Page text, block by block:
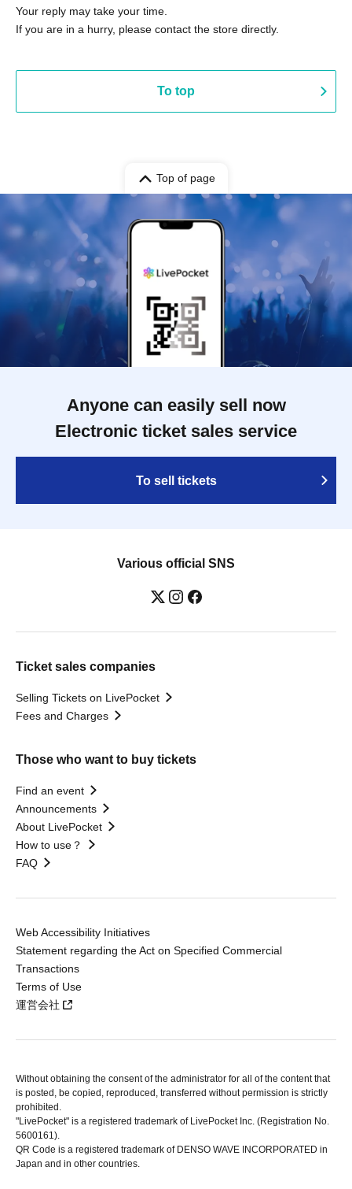
Your reply may take your time.
If you are in a hurry, please contact the store directly.
To top
Top of page
Anyone can easily sell now
Electronic ticket sales service
To sell tickets
Various official SNS
Ticket sales companies
Selling Tickets on LivePocket
Fees and Charges
Those who want to buy tickets
Find an event
Announcements
About LivePocket
How to use？
FAQ
Web Accessibility Initiatives
Statement regarding the Act on Specified Commercial
Transactions
Terms of Use
運営会社
Without obtaining the consent of the administrator for all of the content that
is posted, be copied, reproduced, transferred without permission is strictly
prohibited.
"LivePocket" is a registered trademark of LivePocket Inc. (Registration No.
5600161).
QR Code is a registered trademark of DENSO WAVE INCORPORATED in
Japan and in other countries.